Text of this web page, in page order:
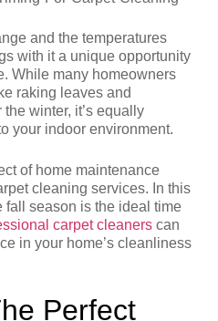
and the temperatures
with it a unique opportunity
While many homeowners
raking leaves and
winter, it’s equally
your indoor environment.
of home maintenance
cleaning services. In this
fall season is the ideal time
carpet cleaners can
in your home’s cleanliness
Perfect